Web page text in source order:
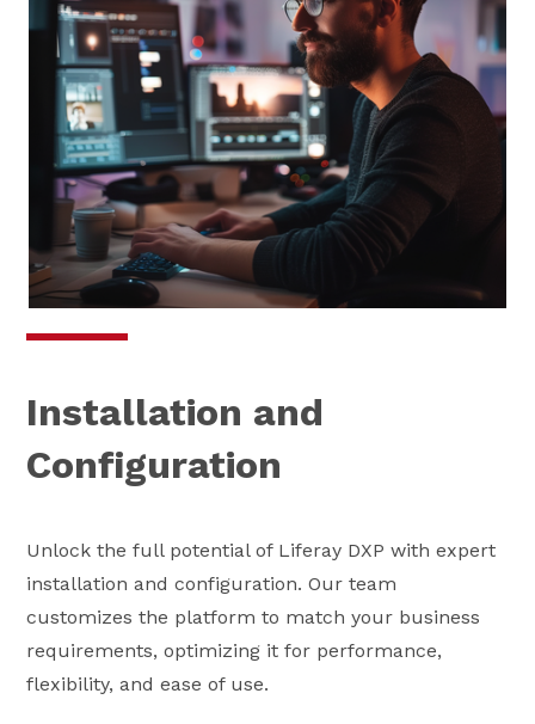
Installation and
Configuration
Unlock the full potential of Liferay DXP with expert
installation and configuration. Our team
customizes the platform to match your business
requirements, optimizing it for performance,
flexibility, and ease of use.